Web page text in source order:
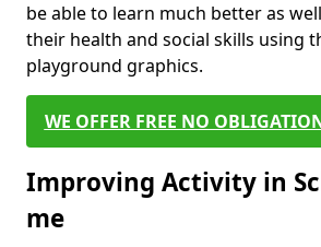
be able to learn much better as
their health and social skills using
playground graphics.
WE OFFER FREE NO
Improving Activity in
me